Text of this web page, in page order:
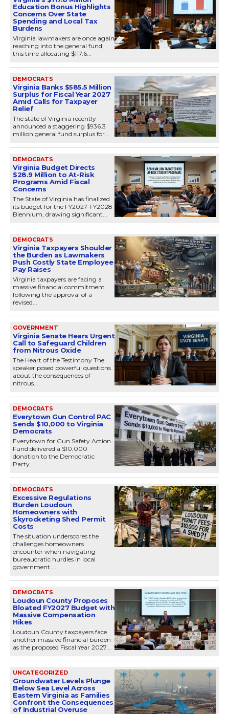
Education Bonus Highlights
Concerns Over State
Spending and Local Tax
Burdens
Virginia lawmakers are once again
reaching into the general fund,
this time allocating $117.6...
DEMOCRATS
Virginia Banks $585.5 Million
Surplus for Fiscal Year 2027
Amid Calls for Taxpayer
Relief
The state of Virginia recently
announced a staggering $936.3
million general fund surplus for...
DEMOCRATS
Virginia Budget Directs
$28.9 Million to At-Risk
Programs Amid Fiscal
Concerns
The State of Virginia has finalized
its budget for the FY2027-FY2028
Biennium, drawing significant...
DEMOCRATS
Virginia Taxpayers Shoulder
the Burden as Lawmakers
Push Costly State Employee
Pay Raises
Virginia taxpayers are facing a
massive financial commitment
following the approval of a
revised...
GOVERNMENT
Virginia Senate Hears Urgent
Call to Safeguard Children
from Nitrous Oxide
The Heart of the Testimony The
speaker posed powerful questions
about the consequences of
nitrous...
DEMOCRATS
Everytown Gun Control PAC
Sends $10,000 to Virginia
Democrats
Everytown for Gun Safety Action
Fund delivered a $10,000
donation to the Democratic
Party...
DEMOCRATS
Excessive Regulations
Burden Loudoun
Homeowners with
Skyrocketing Shed Permit
Costs
The situation underscores the
challenges homeowners
encounter when navigating
bureaucratic hurdles in local
government....
DEMOCRATS
Loudoun County Proposes
Bloated FY2027 Budget with
Massive Compensation
Hikes
Loudoun County taxpayers face
another massive financial burden
as the proposed Fiscal Year 2027...
UNCATEGORIZED
Groundwater Levels Plunge
Below Sea Level Across
Eastern Virginia as Families
Confront the Consequences
of Industrial Overuse